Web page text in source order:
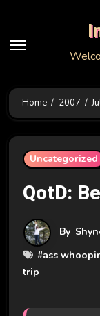
content
Home 2007
Uncategorized
QotD:
By
#ass
trip